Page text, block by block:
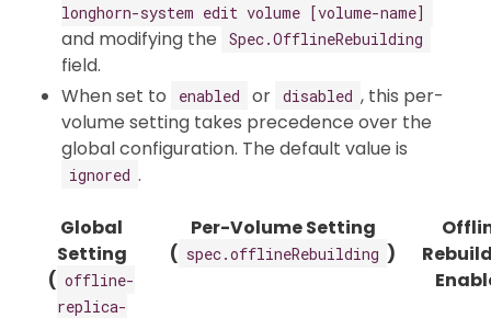
longhorn-system edit volume [volume-name]
and modifying the Spec.OfflineRebuilding
field.
When set to
enabled or disabled , this per-
volume setting takes precedence over the
global configuration. The default value is
ignored .
Global
Setting
( offline-
replica-
Per-Volume Setting
( spec.offlineRebuilding )